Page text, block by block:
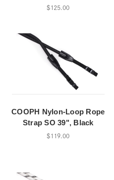
$125.00
COOPH Nylon-Loop Rope
Strap SO 39", Black
$119.00